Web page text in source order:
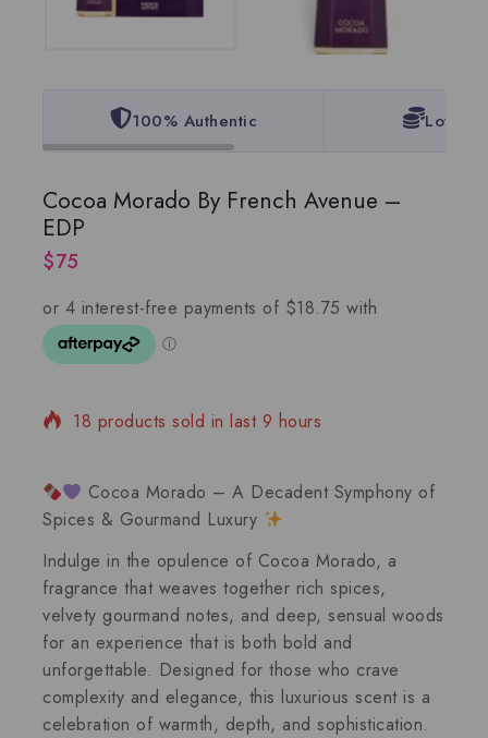
100% Authentic Lowest
Cocoa Morado By French Avenue –
EDP
$75
18 products sold in last 9 hours
Cocoa Morado – A Decadent Symphony of
Spices & Gourmand Luxury
Indulge in the opulence of Cocoa Morado, a
fragrance that weaves together rich spices,
velvety gourmand notes, and deep, sensual woods
for an experience that is both bold and
unforgettable. Designed for those who crave
complexity and elegance, this luxurious scent is a
celebration of warmth, depth, and sophistication.